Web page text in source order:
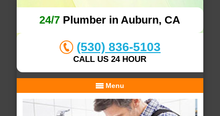
24/7 Plumber in Auburn, CA
(530) 836-5103
CALL US 24 HOUR
Menu